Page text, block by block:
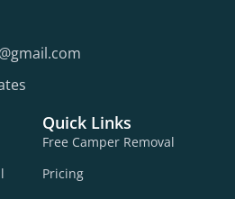
Quick Links
Free Camper Removal
Pricing